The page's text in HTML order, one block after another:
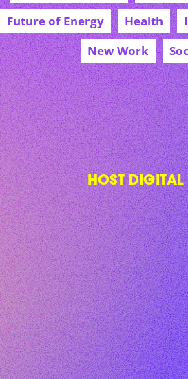
Future of Energy
Health
New Work
HOST